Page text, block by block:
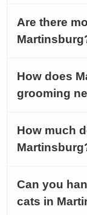
Are there
How does
grooming
How much
Can you
cats in